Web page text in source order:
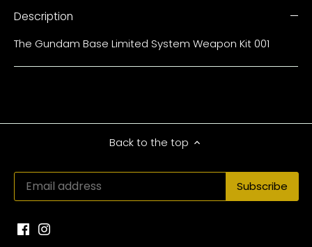
Description
The Gundam Base Limited System Weapon Kit 001
Back to the top